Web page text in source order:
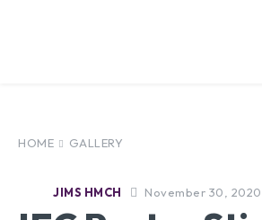
HOME GALLERY
JIMS HMCH November 30, 2020